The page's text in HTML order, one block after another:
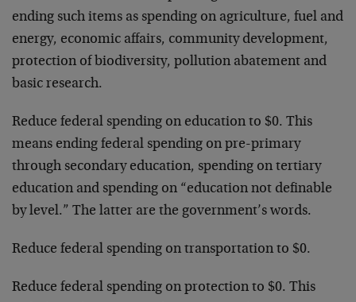
ending such items as spending on agriculture, fuel and
energy, economic affairs, community development,
protection of biodiversity, pollution abatement and
basic research.
Reduce federal spending on education to $0. This
means ending federal spending on pre-primary
through secondary education, spending on tertiary
education and spending on “education not definable
by level.” The latter are the government’s words.
Reduce federal spending on transportation to $0.
Reduce federal spending on protection to $0. This